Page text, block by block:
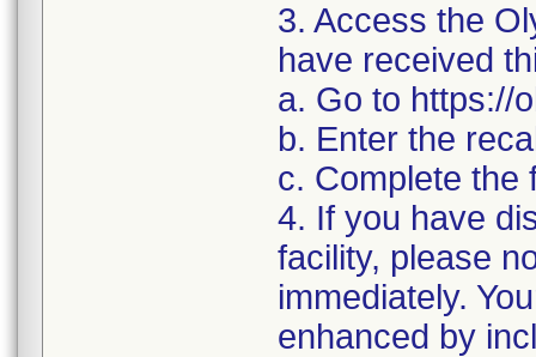
3. Access the
have received
a. Go to https://
b. Enter the
c. Complete the
4. If you have
facility, please
immediately.
enhanced by